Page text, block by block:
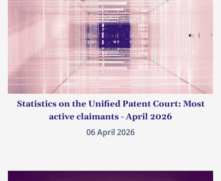
Statistics on the Unified Patent Court: Most
active claimants - April 2026
06 April 2026